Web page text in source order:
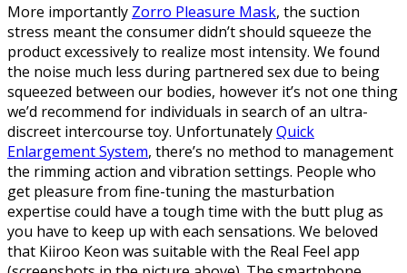
More importantly Zorro Pleasure Mask, the suction
stress meant the consumer didn’t should squeeze the
product excessively to realize most intensity. We found
the noise much less during partnered sex due to being
squeezed between our bodies, however it’s not one thing
we’d recommend for individuals in search of an ultra-
discreet intercourse toy. UnfortunatelyQuick
Enlargement System, there’s no method to management
the rimming action and vibration settings. People who
get pleasure from fine-tuning the masturbation
expertise could have a tough time with the butt plug as
you have to keep up with each sensations. We beloved
that Kiiroo Keon was suitable with the Real Feel app